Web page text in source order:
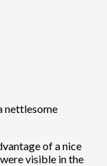
nettlesome
of a nice
visible in the